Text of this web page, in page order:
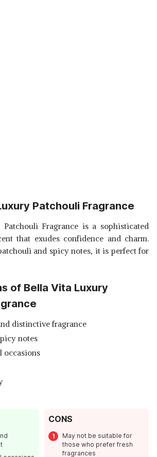
Patchouli Fragrance
Fragrance is a sophisticated
that exudes confidence and charm.
and spicy notes, it is perfect for
of Bella Vita Luxury
distinctive fragrance
notes
occasions
CONS
May not be suitable for
those who prefer fresh
fragrances